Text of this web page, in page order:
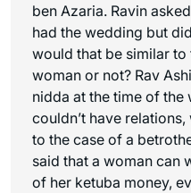
ben Azaria. Ravin
had the wedding but
would that be similar
woman or not? Rav
nidda at the time of
couldn’t have
to the case of a
said that a woman can
of her ketuba money,